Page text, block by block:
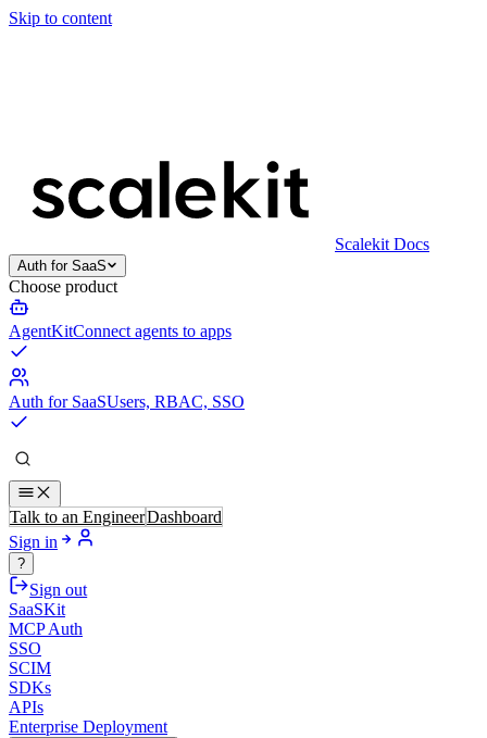
Skip to content
Scalekit Docs
Auth for SaaS
Choose product
AgentKitConnect agents to apps
Auth for SaaSUsers, RBAC, SSO
Talk to an EngineerDashboard
Sign in
?
Sign out
SaaSKit
MCP Auth
SSO
SCIM
SDKs
APIs
Enterprise Deployment